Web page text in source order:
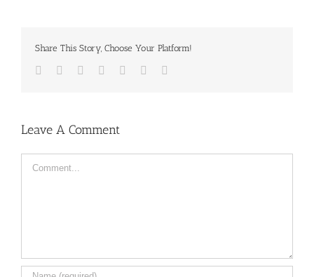
Share This Story, Choose Your Platform!
Facebook
TwitterLinkedIn
Reddit TumblrPinterest
Leave A Comment